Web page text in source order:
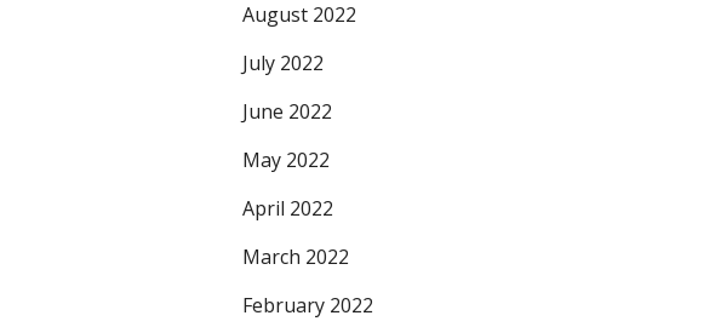
August 2022
July 2022
June 2022
May 2022
April 2022
March 2022
February 2022